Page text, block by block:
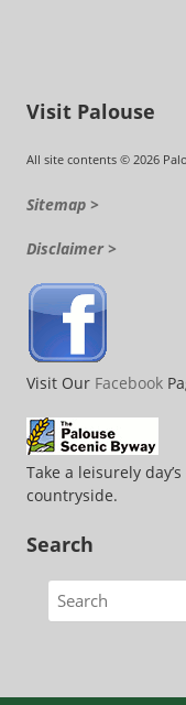
Visit Palouse
All site contents © 2026
Sitemap >
Disclaimer >
Visit Our Facebook
Take a leisurely
countryside.
Search
Search for: